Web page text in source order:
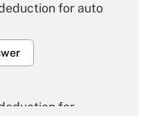
for auto
for